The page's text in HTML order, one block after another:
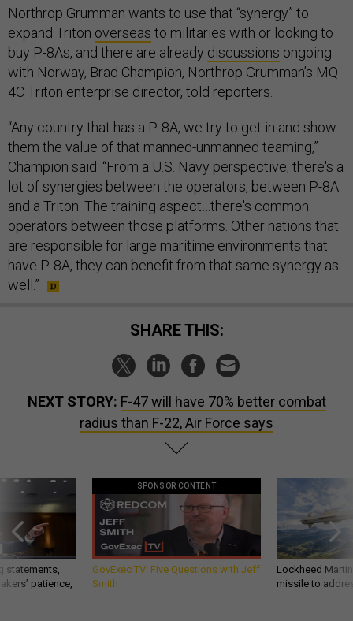
Northrop Grumman wants to use that “synergy” to
expand Triton overseas to militaries with or looking to
buy P-8As, and there are already discussions ongoing
with Norway, Brad Champion, Northrop Grumman’s MQ-
4C Triton enterprise director, told reporters.
“Any country that has a P-8A, we try to get in and show
them the value of that manned-unmanned teaming,”
Champion said. “From a U.S. Navy perspective, there's a
lot of synergies between the operators, between P-8A
and a Triton. The training aspect…there's common
operators between those platforms. Other nations that
are responsible for large maritime environments that
have P-8A, they can benefit from that same synergy as
well.”
SHARE THIS:
NEXT STORY: F-47 will have 70% better combat
radius than F-22, Air Force says
statements,
patience,
SPONSOR CONTENT
GovExec TV: Five Questions with Jeff
Smith
Lockheed
missile to